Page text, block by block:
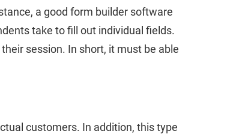
a good form builder software
take to fill out individual fields.
session. In short, it must be able
customers. In addition, this type